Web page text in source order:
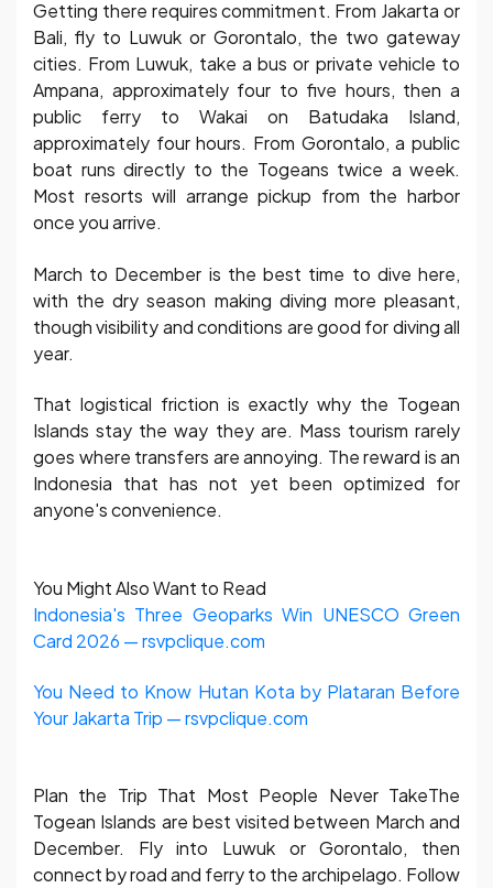
Getting there requires commitment. From Jakarta or
Bali, fly to Luwuk or Gorontalo, the two gateway
cities. From Luwuk, take a bus or private vehicle to
Ampana, approximately four to five hours, then a
public ferry to Wakai on Batudaka Island,
approximately four hours. From Gorontalo, a public
boat runs directly to the Togeans twice a week.
Most resorts will arrange pickup from the harbor
once you arrive.
March to December is the best time to dive here,
with the dry season making diving more pleasant,
though visibility and conditions are good for diving all
year.
That logistical friction is exactly why the Togean
Islands stay the way they are. Mass tourism rarely
goes where transfers are annoying. The reward is an
Indonesia that has not yet been optimized for
anyone's convenience.
You Might Also Want to Read
Indonesia's Three Geoparks Win UNESCO Green
Card 2026 — rsvpclique.com
You Need to Know Hutan Kota by Plataran Before
Your Jakarta Trip — rsvpclique.com
Plan the Trip That Most People Never TakeThe
Togean Islands are best visited between March and
December. Fly into Luwuk or Gorontalo, then
connect by road and ferry to the archipelago. Follow